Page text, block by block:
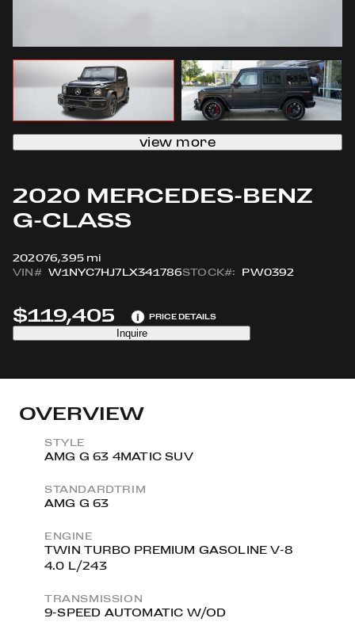
view more
2020 MERCEDES-BENZ
G-CLASS
202076,395 mi
VIN# W1NYC7HJ7LX341786STOCK#: PW0392
$119,405 i PRICE DETAILS
Inquire
OVERVIEW
STYLE
AMG G 63 4MATIC SUV
STANDARDTRIM
AMG G 63
ENGINE
TWIN TURBO PREMIUM GASOLINE V-8
4.0 L/243
TRANSMISSION
9-SPEED AUTOMATIC W/OD